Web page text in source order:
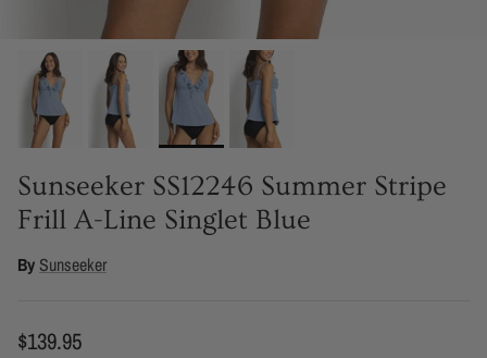
Sunseeker SS12246 Summer Stripe
Frill A-Line Singlet Blue
By Sunseeker
Regular price
$139.95